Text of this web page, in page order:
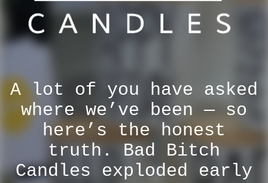
A lot of you have asked
where we’ve been — so
here’s the honest
truth. Bad Bitch
Candles exploded early